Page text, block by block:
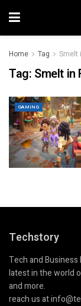
Home Tag Smelt
Tag: Smelt in
GAMING
Techstory
Tech and
latest in the world
and more.
reach us at